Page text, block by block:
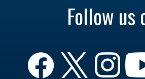
Follow us